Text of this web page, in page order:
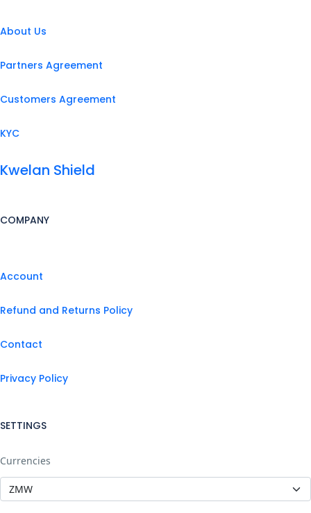
About Us
Partners Agreement
Customers Agreement
KYC
Kwelan Shield
COMPANY
Account
Refund and Returns Policy
Contact
Privacy Policy
SETTINGS
Currencies